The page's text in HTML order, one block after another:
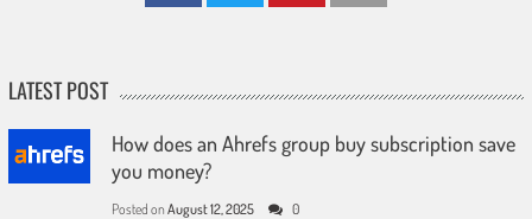
LATEST POST
How does an Ahrefs group buy subscription save
you money?
Posted on August 12, 2025 0